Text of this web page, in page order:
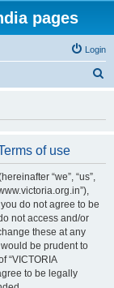
pages
Login
of use
“we”, “us”,
do not agree to be
not access and/or
these at any
be prudent to
“VICTORIA
to be legally